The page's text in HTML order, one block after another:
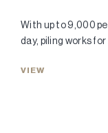
With up to 9,000
day, piling works for
VIEW